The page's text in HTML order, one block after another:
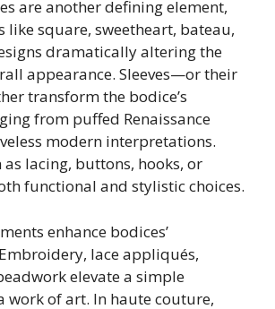
are another defining element,
like square, sweetheart, bateau,
dramatically altering the
appearance. Sleeves—or their
transform the bodice’s
from puffed Renaissance
modern interpretations.
as lacing, buttons, hooks, or
functional and stylistic choices.
enhance bodices’
lace appliqués,
elevate a simple
work of art. In haute couture,